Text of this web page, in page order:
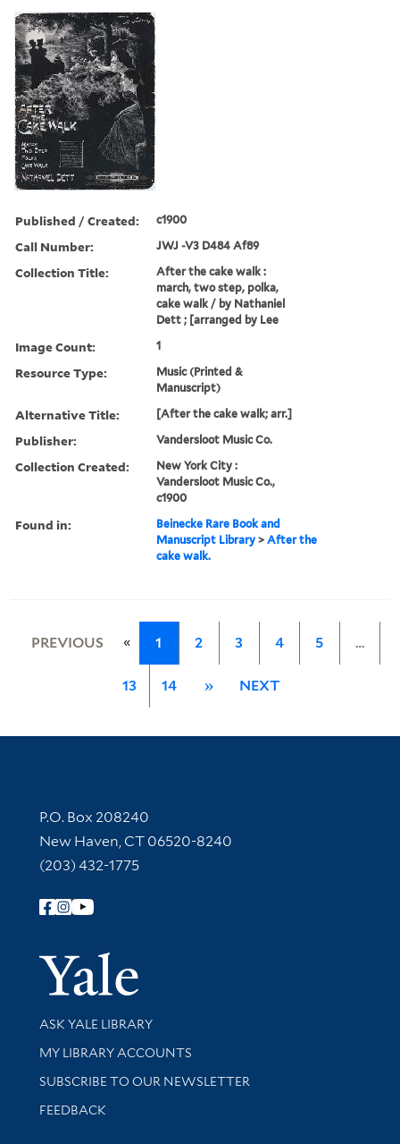
Published / Created: c1900
Call Number: JWJ -V3 D484 Af89
Collection Title:
After the cake walk :
march, two step, polka,
cake walk / by Nathaniel
Dett ; [arranged by Lee
Image Count: 1
Resource Type:
Music (Printed &
Manuscript)
Alternative Title: [After the cake walk; arr.]
Publisher: Vandersloot Music Co.
Collection Created:
New York City :
Vandersloot Music Co.,
c1900
Found in:
Beinecke Rare Book and
Manuscript Library >After the
cake walk.
PREVIOUS « 1 2 3 4 5 …
13 14 » NEXT
Contact Information
P.O. Box 208240
New Haven, CT 06520-8240
(203) 432-1775
Follow Yale Library
Yale
Library Services
ASK YALE LIBRARY
Get research help and support
MY LIBRARY ACCOUNTS
SUBSCRIBE TO OUR NEWSLETTER
Stay updated with library news and events
FEEDBACK